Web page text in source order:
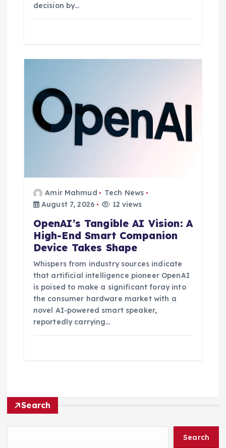
decision by…
Amir Mahmud
Tech News
August 7, 2026
12 views
OpenAI’s Tangible AI Vision: A
High-End Smart Companion
Device Takes Shape
Whispers from industry sources indicate
that artificial intelligence pioneer OpenAI
is poised to make a significant foray into
the consumer hardware market with a
novel AI-powered smart speaker,
reportedly carrying…
Search
Search